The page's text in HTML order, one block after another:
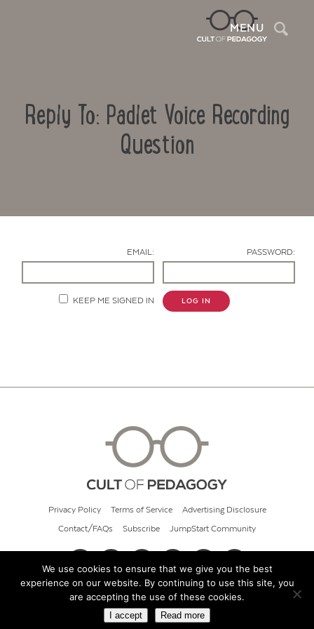
MENU
Reply To: Padlet Voice Recording
Question
EMAIL: PASSWORD:
KEEP ME SIGNED IN LOG IN
Privacy Policy Terms of Service Advertising Disclosure
Contact/FAQs Subscribe JumpStart Community
© 2026 Cult of Pedagogy
We use cookies to ensure that we give you the best
experience on our website. By continuing to use this site, you
are accepting the use of these cookies.
I accept Read more